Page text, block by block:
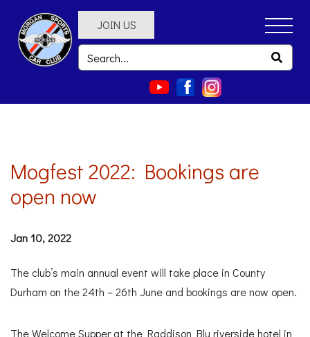
JOIN US
Mogfest 2022: Bookings are
open now
Jan 10, 2022
The club’s main annual event will take place in County
Durham on the 24th – 26th June and bookings are now open.
The Welcome Supper at the Raddison Blu riverside hotel in